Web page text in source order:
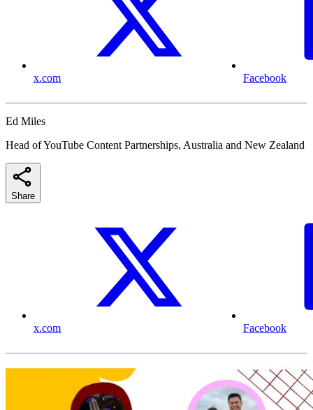
x.com Facebook
Ed Miles
Head of YouTube Content Partnerships, Australia and New Zealand
Share
x.com Facebook